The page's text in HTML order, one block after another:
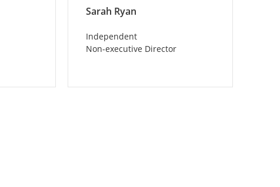
Sarah Ryan
Independent
Non-executive Director